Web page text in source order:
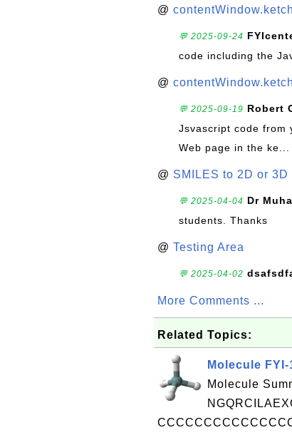
@
💬 2025-09-24
code including the
@
💬 2025-09-19 Robert
Jsvascript code from
Web page in the ke...
@ SMILES to 2D or
💬 2025-04-04 Dr
students. Thanks
@ Testing Area
💬 2025-04-02
More Comments ...
Related Topics:
Molecule FYI-
Molecule